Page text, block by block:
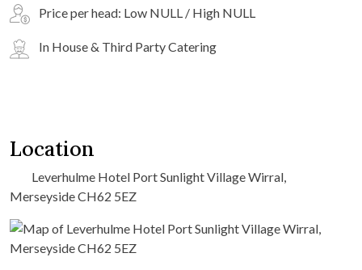
Price per head: Low NULL / High NULL
In House & Third Party Catering
Location
Leverhulme Hotel Port Sunlight Village Wirral,
Merseyside CH62 5EZ